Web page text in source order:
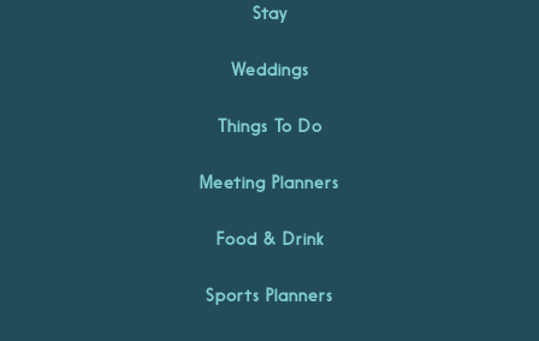
Stay
Weddings
Things To Do
Meeting Planners
Food & Drink
Sports Planners